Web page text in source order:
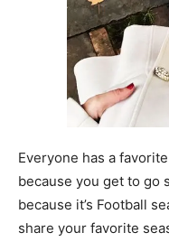
Everyone has a
because you get to go
because it’s Football
share your favorite